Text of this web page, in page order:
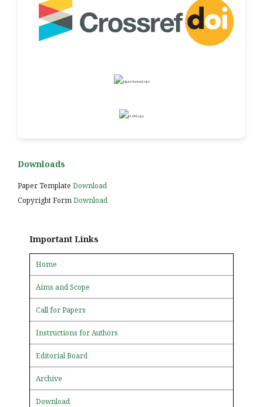
Downloads
Paper Template Download
Copyright FormDownload
Important Links
Home
Aims and Scope
Call for Papers
Instructions for Authors
Editorial Board
Archive
Download